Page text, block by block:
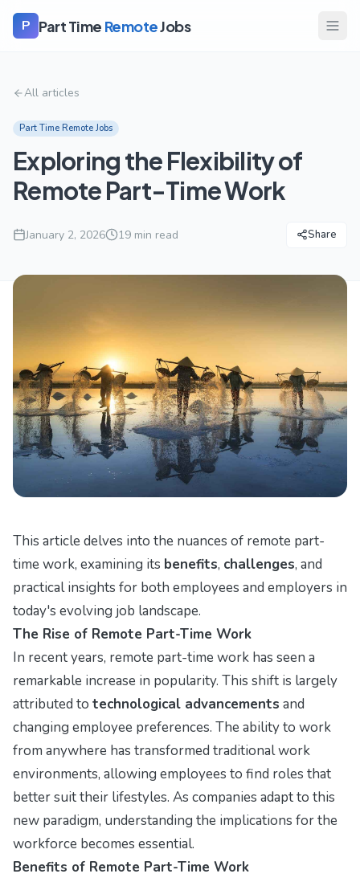
P Part Time RemoteJobs
All articles
Part Time Remote Jobs
Exploring the Flexibility of
Remote Part-Time Work
January 2, 2026 19 min read Share
This article delves into the nuances of remote part-
time work, examining its benefits, challenges, and
practical insights for both employees and employers in
today's evolving job landscape.
The Rise of Remote Part-Time Work
In recent years, remote part-time work has seen a
remarkable increase in popularity. This shift is largely
attributed to technological advancements and
changing employee preferences. The ability to work
from anywhere has transformed traditional work
environments, allowing employees to find roles that
better suit their lifestyles. As companies adapt to this
new paradigm, understanding the implications for the
workforce becomes essential.
Benefits of Remote Part-Time Work